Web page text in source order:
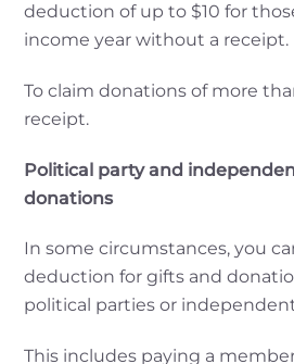
deduction of up to $10 for
income year without a receipt.
To claim donations of more
receipt.
Political party and
donations
In some circumstances, you
deduction for gifts and
political parties or
This includes paying a